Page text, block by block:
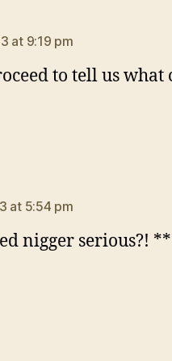
at 9:19 pm
to tell us what
at 5:54 pm
nigger serious?!